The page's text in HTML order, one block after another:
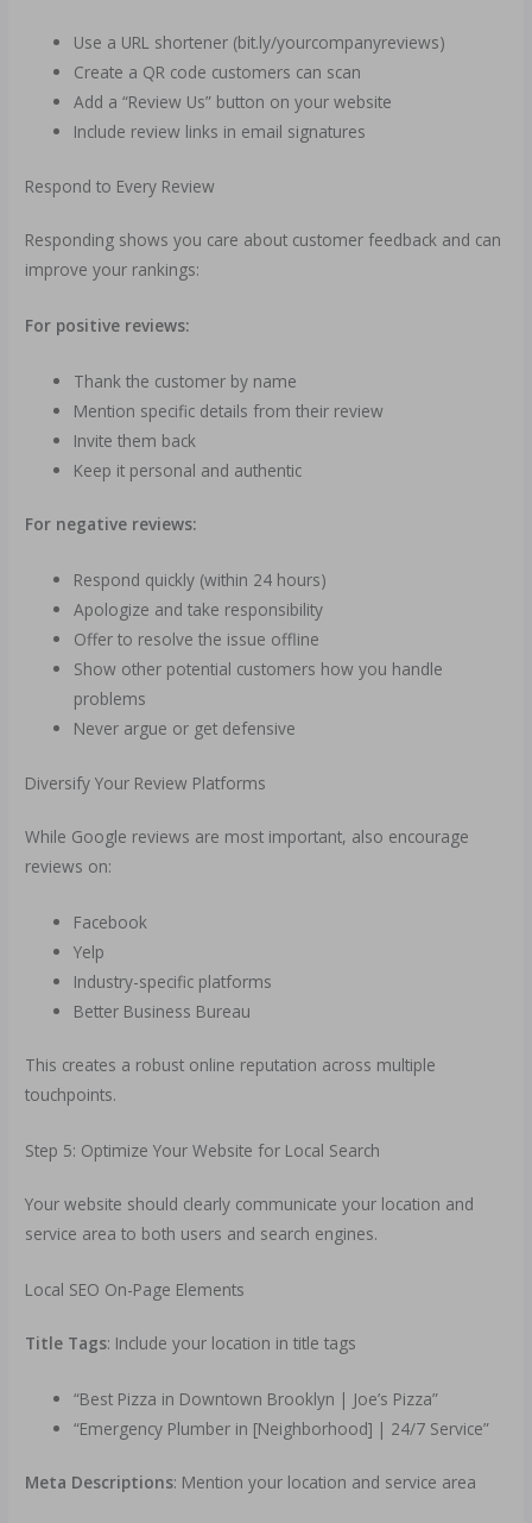
Use a URL shortener (bit.ly/yourcompanyreviews)
Create a QR code customers can scan
Add a “Review Us” button on your website
Include review links in email signatures
Respond to Every Review
Responding shows you care about customer feedback and can
improve your rankings:
For positive reviews:
Thank the customer by name
Mention specific details from their review
Invite them back
Keep it personal and authentic
For negative reviews:
Respond quickly (within 24 hours)
Apologize and take responsibility
Offer to resolve the issue offline
Show other potential customers how you handle
problems
Never argue or get defensive
Diversify Your Review Platforms
While Google reviews are most important, also encourage
reviews on:
Facebook
Yelp
Industry-specific platforms
Better Business Bureau
This creates a robust online reputation across multiple
touchpoints.
Step 5: Optimize Your Website for Local Search
Your website should clearly communicate your location and
service area to both users and search engines.
Local SEO On-Page Elements
Title Tags: Include your location in title tags
“Best Pizza in Downtown Brooklyn | Joe’s Pizza”
“Emergency Plumber in [Neighborhood] | 24/7 Service”
Meta Descriptions: Mention your location and service area